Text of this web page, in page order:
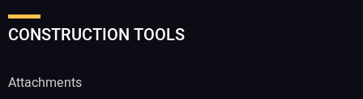
CONSTRUCTION TOOLS
Attachments